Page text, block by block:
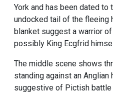
York and has been dated to
undocked tail of the fleeing
blanket suggest a warrior
possibly King Ecgfrid
The middle scene shows
standing against an Anglian
suggestive of Pictish